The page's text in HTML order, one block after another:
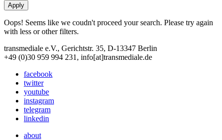
Oops! Seems like we coudn't proceed your search. Please try again
with less or other filters.
transmediale e.V., Gerichtstr. 35, D-13347 Berlin
+49 (0)30 959 994 231, info[at]transmediale.de
facebook
twitter
youtube
instagram
telegram
linkedin
about